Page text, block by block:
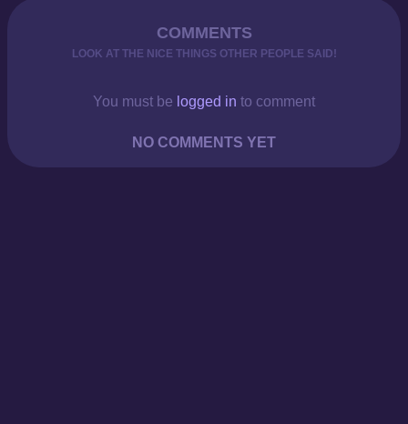
COMMENTS
LOOK AT THE NICE THINGS OTHER PEOPLE SAID!
You must be logged in to comment
NO COMMENTS YET